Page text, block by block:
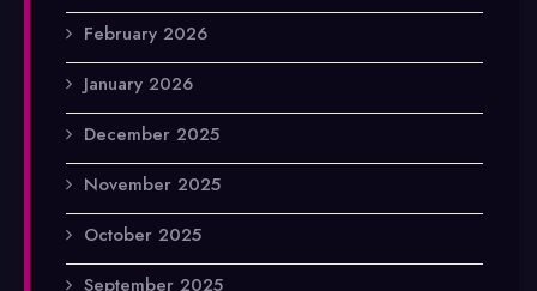
February 2026
January 2026
December 2025
November 2025
October 2025
September 2025